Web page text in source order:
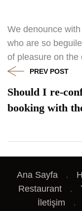
We denounce
who are so
of pleasure on the
PREV POST
Should I re-
booking with
Ana Sayfa
Restaurant
İletişim